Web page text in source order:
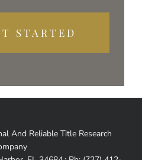
And Reliable Title Research